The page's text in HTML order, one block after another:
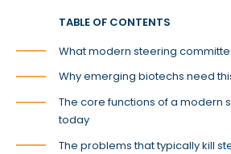
TABLE OF CONTENTS
What modern steering
Why emerging biotechs need
The core functions of a modern
today
The problems that typically kill